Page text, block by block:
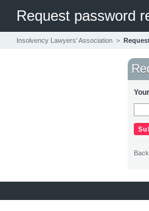
Request password
Insolvency Lawyers' Association >